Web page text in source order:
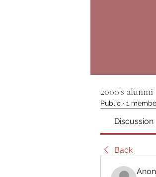
2000's alumni
Public · 1
Discussion
Back